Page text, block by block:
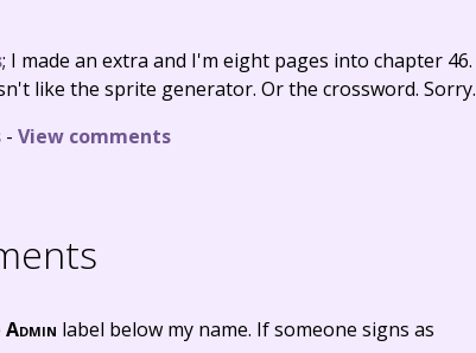
; I made an extra and I'm eight pages into chapter 46.
like the sprite generator. Or the crossword. Sorry.
- View comments
Admin label below my name. If someone signs as